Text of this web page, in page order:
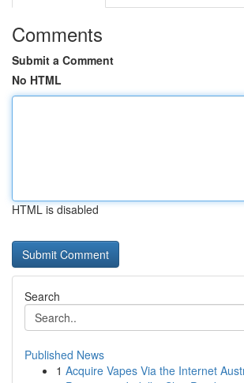
Comments
Submit a Comment
No HTML
HTML is disabled
Search
Published News
1 Acquire Vapes Via the Internet